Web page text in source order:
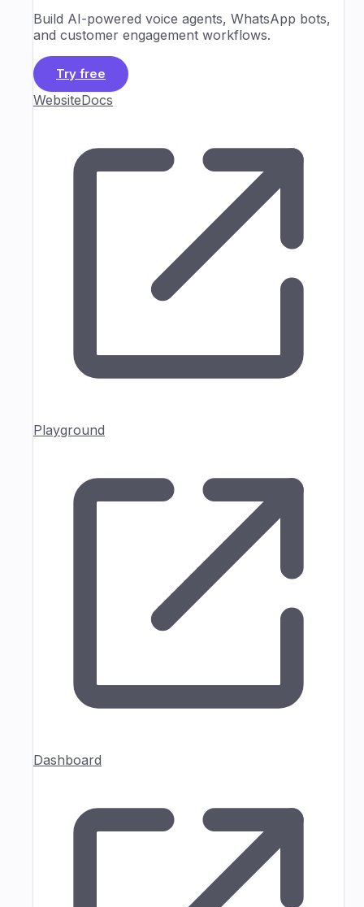
Build AI-powered voice agents, WhatsApp bots,
and customer engagement workflows.
Try free
WebsiteDocs
Playground
Dashboard